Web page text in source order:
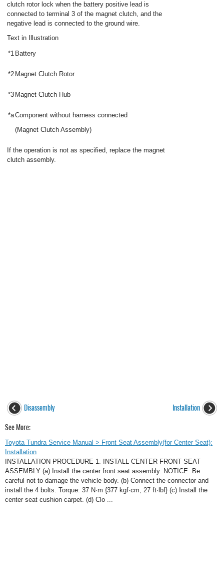
clutch rotor lock when the battery positive lead is
connected to terminal 3 of the magnet clutch, and the
negative lead is connected to the ground wire.
Text in Illustration
*1 Battery
*2 Magnet Clutch Rotor
*3 Magnet Clutch Hub
*aComponent without harness connected
(Magnet Clutch Assembly)
If the operation is not as specified, replace the magnet
clutch assembly.
Disassembly Installation
See More:
Toyota Tundra Service Manual > Front Seat Assembly(for Center Seat):
Installation
INSTALLATION PROCEDURE 1. INSTALL CENTER FRONT SEAT
ASSEMBLY (a) Install the center front seat assembly. NOTICE: Be
careful not to damage the vehicle body. (b) Connect the connector and
install the 4 bolts. Torque: 37 N·m {377 kgf·cm, 27 ft·lbf} (c) Install the
center seat cushion carpet. (d) Clo ...